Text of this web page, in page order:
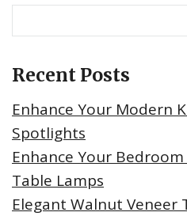
Recent Posts
Enhance Your Modern
Spotlights
Enhance Your
Table Lamps
Elegant Walnut Veneer